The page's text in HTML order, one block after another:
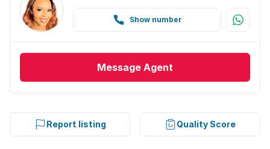
Show number
Message Agent
Report listing Quality Score